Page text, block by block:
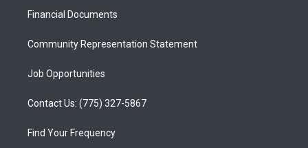
a
Financial Documents
Community Representation Statement
Job Opportunities
Contact Us: (775) 327-5867
Find Your Frequency